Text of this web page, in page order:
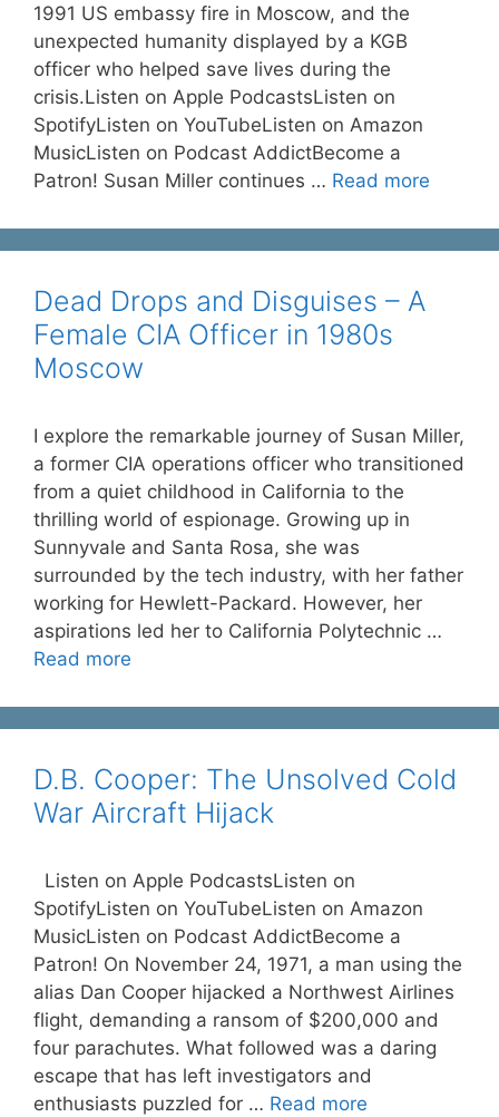
1991 US embassy fire in Moscow, and the
unexpected humanity displayed by a KGB
officer who helped save lives during the
crisis.Listen on Apple PodcastsListen on
SpotifyListen on YouTubeListen on Amazon
MusicListen on Podcast AddictBecome a
Patron! Susan Miller continues … Read more
Dead Drops and Disguises – A
Female CIA Officer in 1980s
Moscow
I explore the remarkable journey of Susan Miller,
a former CIA operations officer who transitioned
from a quiet childhood in California to the
thrilling world of espionage. Growing up in
Sunnyvale and Santa Rosa, she was
surrounded by the tech industry, with her father
working for Hewlett-Packard. However, her
aspirations led her to California Polytechnic …
Read more
D.B. Cooper: The Unsolved Cold
War Aircraft Hijack
Listen on Apple PodcastsListen on
SpotifyListen on YouTubeListen on Amazon
MusicListen on Podcast AddictBecome a
Patron! On November 24, 1971, a man using the
alias Dan Cooper hijacked a Northwest Airlines
flight, demanding a ransom of $200,000 and
four parachutes. What followed was a daring
escape that has left investigators and
enthusiasts puzzled for … Read more